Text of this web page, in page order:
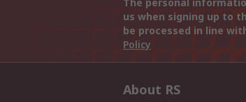
us when signing up to
be processed in line
Policy
About RS